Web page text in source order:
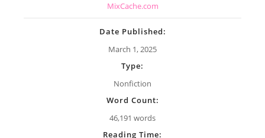
MixCache.com
Date Published:
March 1, 2025
Type:
Nonfiction
Word Count:
46,191 words
Reading Time: